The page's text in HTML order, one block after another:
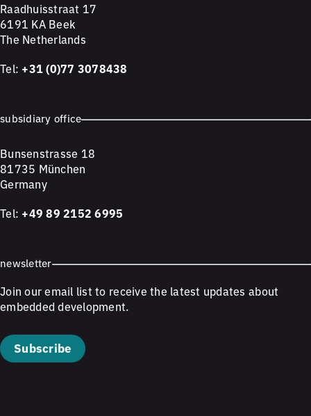
Raadhuisstraat 17
6191 KA Beek
The Netherlands
Tel: +31 (0)77 3078438
subsidiary office
Bunsenstrasse 18
81735 München
Germany
Tel: +49 89 2152 6995
newsletter
Join our email list to receive the latest updates about
embedded development.
Subscribe